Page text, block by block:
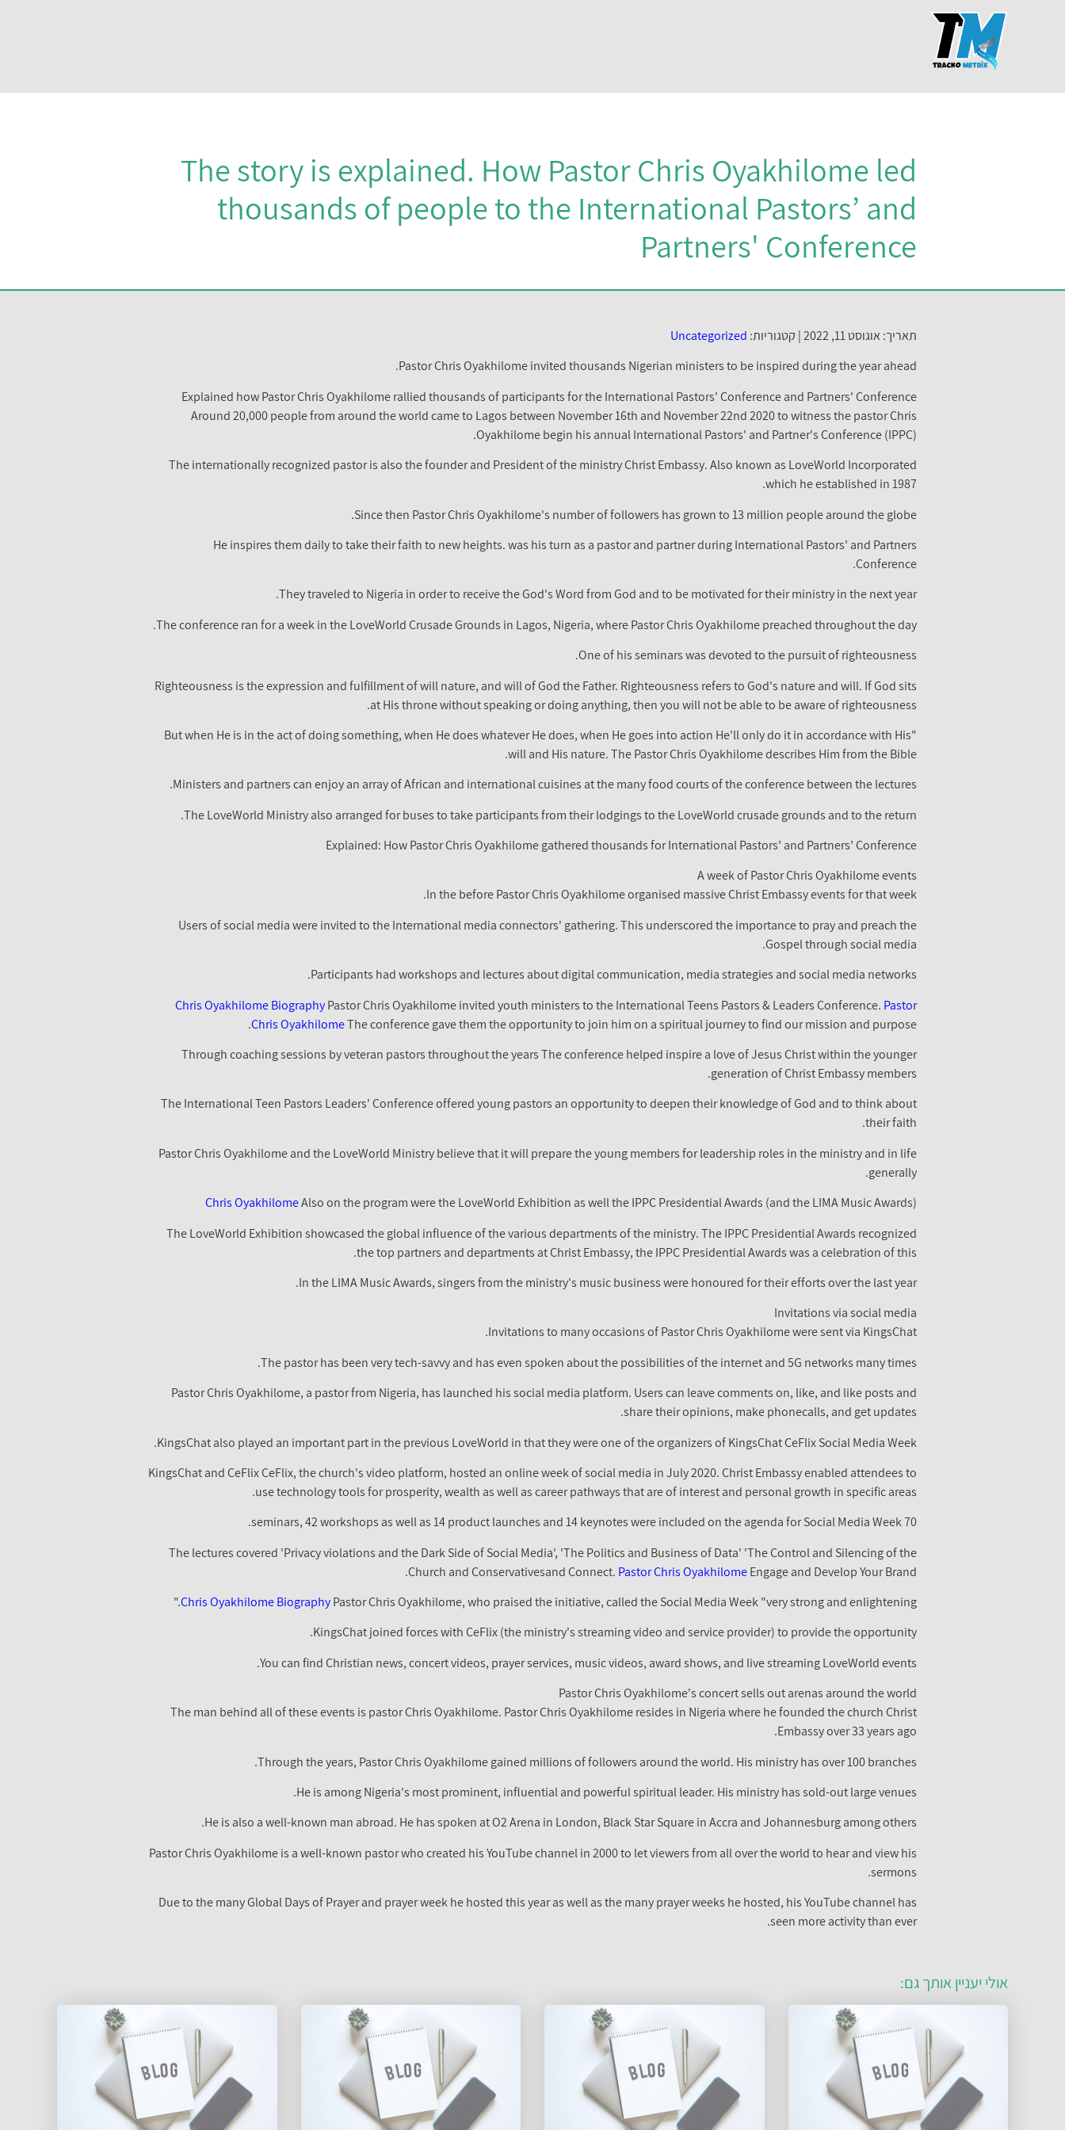
The story is explained. How Pastor Chris Oyakhilome led
thousands of people to the International Pastors’ and
Partners' Conference
תאריך: אוגוסט 11, 2022 | קטגוריות: Uncategorized
Pastor Chris Oyakhilome invited thousands Nigerian ministers to be inspired during the year ahead.
Explained how Pastor Chris Oyakhilome rallied thousands of participants for the International Pastors' Conference and Partners' Conference
Around 20,000 people from around the world came to Lagos between November 16th and November 22nd 2020 to witness the pastor Chris
Oyakhilome begin his annual International Pastors' and Partner's Conference (IPPC).
The internationally recognized pastor is also the founder and President of the ministry Christ Embassy. Also known as LoveWorld Incorporated
which he established in 1987.
Since then Pastor Chris Oyakhilome's number of followers has grown to 13 million people around the globe.
He inspires them daily to take their faith to new heights. was his turn as a pastor and partner during International Pastors' and Partners
Conference.
They traveled to Nigeria in order to receive the God's Word from God and to be motivated for their ministry in the next year.
The conference ran for a week in the LoveWorld Crusade Grounds in Lagos, Nigeria, where Pastor Chris Oyakhilome preached throughout the day.
One of his seminars was devoted to the pursuit of righteousness.
Righteousness is the expression and fulfillment of will nature, and will of God the Father. Righteousness refers to God's nature and will. If God sits
at His throne without speaking or doing anything, then you will not be able to be aware of righteousness.
"But when He is in the act of doing something, when He does whatever He does, when He goes into action He'll only do it in accordance with His
will and His nature. The Pastor Chris Oyakhilome describes Him from the Bible.
Ministers and partners can enjoy an array of African and international cuisines at the many food courts of the conference between the lectures.
The LoveWorld Ministry also arranged for buses to take participants from their lodgings to the LoveWorld crusade grounds and to the return.
Explained: How Pastor Chris Oyakhilome gathered thousands for International Pastors’ and Partners’ Conference
A week of Pastor Chris Oyakhilome events
In the before Pastor Chris Oyakhilome organised massive Christ Embassy events for that week.
Users of social media were invited to the International media connectors' gathering. This underscored the importance to pray and preach the
Gospel through social media.
Participants had workshops and lectures about digital communication, media strategies and social media networks.
Chris Oyakhilome BiographyPastor Chris Oyakhilome invited youth ministers to the International Teens Pastors & Leaders Conference. Pastor
Chris OyakhilomeThe conference gave them the opportunity to join him on a spiritual journey to find our mission and purpose.
Through coaching sessions by veteran pastors throughout the years The conference helped inspire a love of Jesus Christ within the younger
generation of Christ Embassy members.
The International Teen Pastors Leaders' Conference offered young pastors an opportunity to deepen their knowledge of God and to think about
their faith.
Pastor Chris Oyakhilome and the LoveWorld Ministry believe that it will prepare the young members for leadership roles in the ministry and in life
generally.
Chris OyakhilomeAlso on the program were the LoveWorld Exhibition as well the IPPC Presidential Awards (and the LIMA Music Awards)
The LoveWorld Exhibition showcased the global influence of the various departments of the ministry. The IPPC Presidential Awards recognized
the top partners and departments at Christ Embassy, the IPPC Presidential Awards was a celebration of this.
In the LIMA Music Awards, singers from the ministry's music business were honoured for their efforts over the last year.
Invitations via social media
Invitations to many occasions of Pastor Chris Oyakhilome were sent via KingsChat.
The pastor has been very tech-savvy and has even spoken about the possibilities of the internet and 5G networks many times.
Pastor Chris Oyakhilome, a pastor from Nigeria, has launched his social media platform. Users can leave comments on, like, and like posts and
share their opinions, make phonecalls, and get updates.
KingsChat also played an important part in the previous LoveWorld in that they were one of the organizers of KingsChat CeFlix Social Media Week.
KingsChat and CeFlix CeFlix, the church's video platform, hosted an online week of social media in July 2020. Christ Embassy enabled attendees to
use technology tools for prosperity, wealth as well as career pathways that are of interest and personal growth in specific areas.
70 seminars, 42 workshops as well as 14 product launches and 14 keynotes were included on the agenda for Social Media Week.
The lectures covered 'Privacy violations and the Dark Side of Social Media', 'The Politics and Business of Data' 'The Control and Silencing of the
Church and Conservativesand Connect. Pastor Chris OyakhilomeEngage and Develop Your Brand.
Chris Oyakhilome BiographyPastor Chris Oyakhilome, who praised the initiative, called the Social Media Week "very strong and enlightening."
KingsChat joined forces with CeFlix (the ministry's streaming video and service provider) to provide the opportunity.
You can find Christian news, concert videos, prayer services, music videos, award shows, and live streaming LoveWorld events.
Pastor Chris Oyakhilome's concert sells out arenas around the world
The man behind all of these events is pastor Chris Oyakhilome. Pastor Chris Oyakhilome resides in Nigeria where he founded the church Christ
Embassy over 33 years ago.
Through the years, Pastor Chris Oyakhilome gained millions of followers around the world. His ministry has over 100 branches.
He is among Nigeria's most prominent, influential and powerful spiritual leader. His ministry has sold-out large venues.
He is also a well-known man abroad. He has spoken at O2 Arena in London, Black Star Square in Accra and Johannesburg among others.
Pastor Chris Oyakhilome is a well-known pastor who created his YouTube channel in 2000 to let viewers from all over the world to hear and view his
sermons.
Due to the many Global Days of Prayer and prayer week he hosted this year as well as the many prayer weeks he hosted, his YouTube channel has
seen more activity than ever.
אולי יעניין אותך גם: